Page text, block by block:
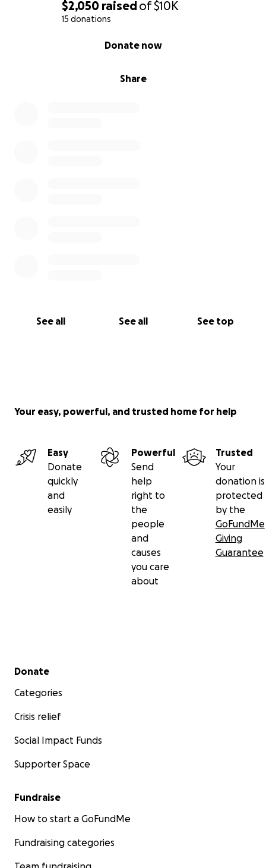
$2,050 raisedof$10K
15 donations
Share
Donate now
See all See all See top
Your easy, powerful, and trusted home for help
Easy
Donate
quickly
and
easily
Powerful
Send
help
right to
the
people
and
causes
you care
about
Trusted
Your
donation is
protected
by the
GoFundMe
Giving
Guarantee
Secondary menu
Donate
Categories
Crisis relief
Social Impact Funds
Supporter Space
Fundraise
How to start a GoFundMe
Fundraising categories